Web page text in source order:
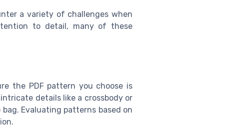
a variety of challenges when
to detail, many of these
the PDF pattern you choose is
details like a crossbody or
Evaluating patterns based on